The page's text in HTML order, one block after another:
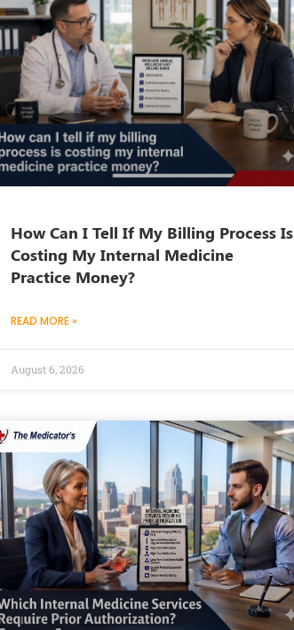
How Can I Tell If My Billing Process Is
Costing My Internal Medicine
Practice Money?
READ MORE »
August 6, 2026